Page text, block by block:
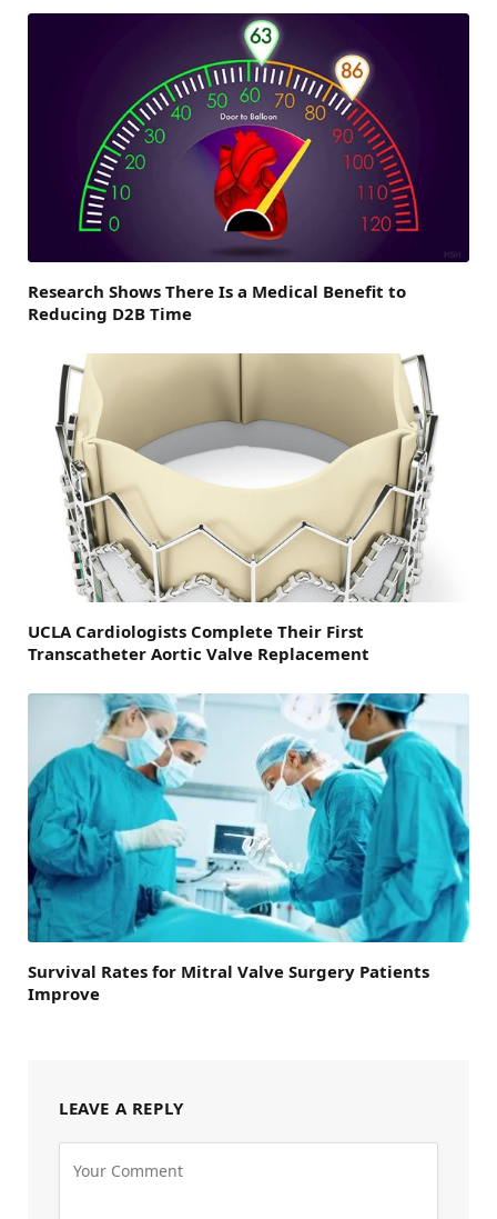
Research Shows There Is a Medical Benefit to
Reducing D2B Time
UCLA Cardiologists Complete Their First
Transcatheter Aortic Valve Replacement
Survival Rates for Mitral Valve Surgery Patients
Improve
LEAVE A REPLY